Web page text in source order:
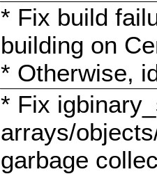
* Fix build
building on
* Otherwise,
* Fix
arrays/
garbage